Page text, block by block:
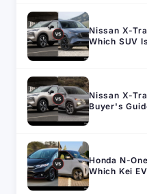
Nissan X-
Which SUV
Nissan X-
Buyer's
Honda N-
Which Kei